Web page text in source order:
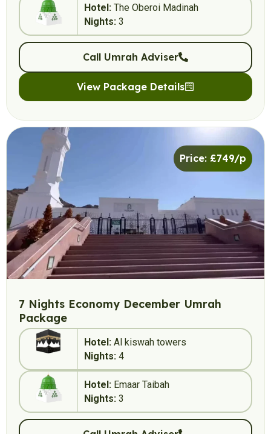
Hotel: The Oberoi Madinah
Nights: 3
Call Umrah Adviser
View Package Details
Price: £749/p
7 Nights Economy December Umrah
Package
Hotel: Al kiswah towers
Nights: 4
Hotel: Emaar Taibah
Nights: 3